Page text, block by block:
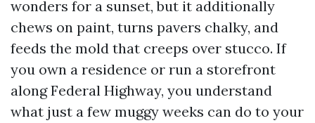
wonders for a sunset, but it additionally
chews on paint, turns pavers chalky, and
feeds the mold that creeps over stucco. If
you own a residence or run a storefront
along Federal Highway, you understand
what just a few muggy weeks can do to your